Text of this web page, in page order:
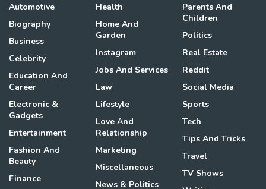
Automotive
Biography
Business
Celebrity
Education And
Career
Electronic &
Gadgets
Entertainment
Fashion And
Beauty
Finance
Health
Home And
Garden
Instagram
Jobs And Services
Law
Lifestyle
Love And
Relationship
Marketing
Miscellaneous
News & Politics
Parents And
Children
Politics
Real Estate
Reddit
Social Media
Sports
Tech
Tips And Tricks
Travel
TV Shows